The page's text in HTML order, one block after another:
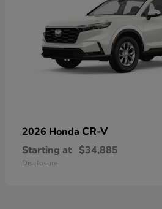
2026 Honda CR-V
Starting at $34,885
Disclosure